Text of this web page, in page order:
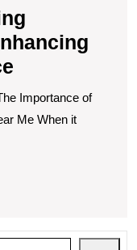
Importance of
Me When it